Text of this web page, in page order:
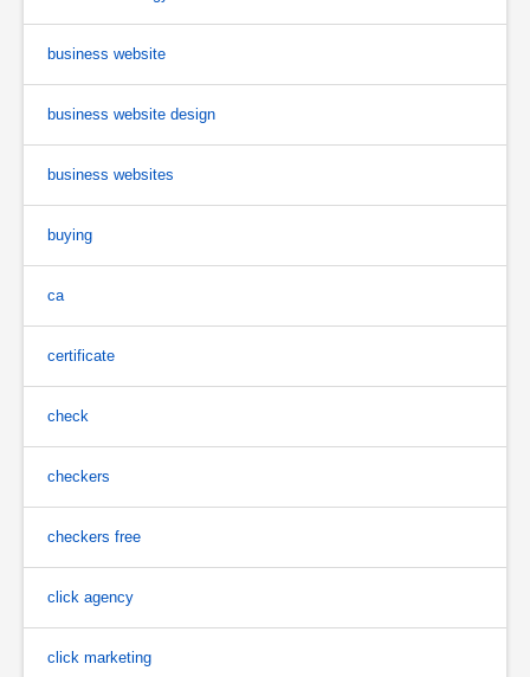
business website
business website design
business websites
buying
ca
certificate
check
checkers
checkers free
click agency
click marketing